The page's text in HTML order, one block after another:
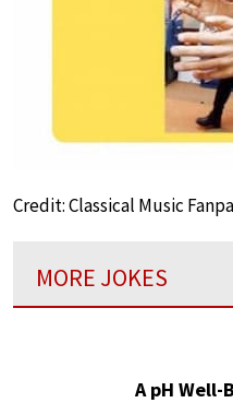
Credit: Classical Music
MORE JOKES
A pH Well-